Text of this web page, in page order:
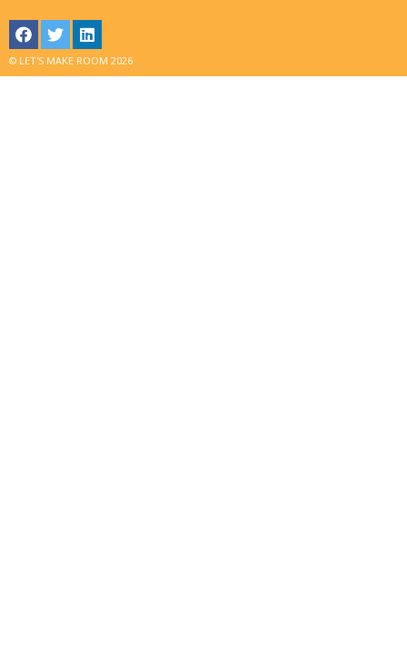
© LET'S MAKE ROOM 2026